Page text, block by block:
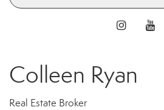
Colleen Ryan
Real Estate Broker